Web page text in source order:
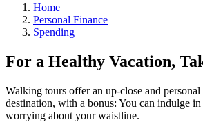
Home
Personal Finance
Spending
For a Healthy Vacation,
Walking tours offer an up-close and
destination, with a bonus: You can indulge
worrying about your waistline.